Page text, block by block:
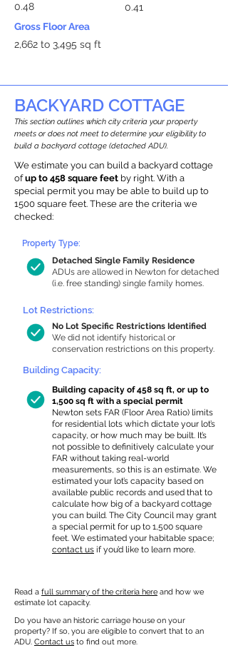
0.48
0.41
Gross Floor Area
2,662 to 3,495 sq ft
BACKYARD COTTAGE
This section outlines which city criteria your property
meets or does not meet to determine your eligibility to
build a backyard cottage (detached ADU).
We estimate you can build a backyard cottage
ofup to 458 square feet by right. With a
special permit you may be able to build up to
1500 square feet. These are the criteria we
checked:
Detached Single Family Residence
ADUs are allowed in Newton for detached
(i.e. free standing) single family homes.
Property Type:
Lot Restrictions:
No Lot Specific Restrictions Identified
We did not identify historical or
conservation restrictions on this property.
Building Capacity:
Building capacity of 458 sq ft, or up to
1,500 sq ft with a special permit
Newton sets FAR (Floor Area Ratio) limits
for residential lots which dictate your lot’s
capacity, or how much may be built. It’s
not possible to definitively calculate your
FAR without taking real-world
measurements, so this is an estimate. We
estimated your lot’s capacity based on
available public records and used that to
calculate how big of a backyard cottage
you can build. The City Council may grant
a special permit for up to 1,500 square
feet. We estimated your habitable space;
contact us if you’d like to learn more.
Read a full summary of the criteria here and how we
estimate lot capacity.
Do you have an historic carriage house on your
property? If so, you are eligible to convert that to an
ADU. Contact us to find out more.